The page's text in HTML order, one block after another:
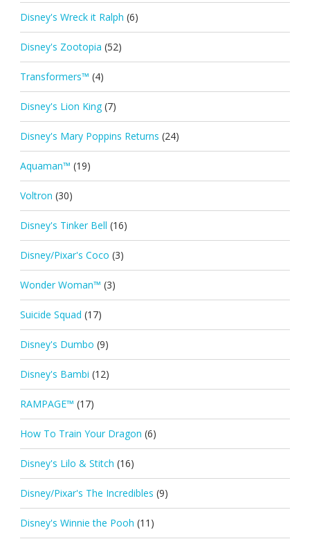
Disney's Wreck it Ralph (6)
Disney's Zootopia (52)
Transformers™ (4)
Disney's Lion King (7)
Disney's Mary Poppins Returns (24)
Aquaman™ (19)
Voltron (30)
Disney's Tinker Bell (16)
Disney/Pixar's Coco (3)
Wonder Woman™ (3)
Suicide Squad (17)
Disney's Dumbo (9)
Disney's Bambi (12)
RAMPAGE™ (17)
How To Train Your Dragon (6)
Disney's Lilo & Stitch (16)
Disney/Pixar's The Incredibles (9)
Disney's Winnie the Pooh (11)